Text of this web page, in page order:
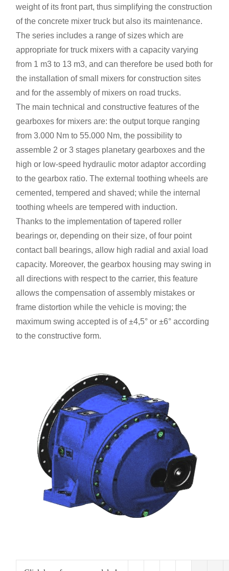
weight of its front part, thus simplifying the construction
of the concrete mixer truck but also its maintenance.
The series includes a range of sizes which are
appropriate for truck mixers with a capacity varying
from 1 m3 to 13 m3, and can therefore be used both for
the installation of small mixers for construction sites
and for the assembly of mixers on road trucks.
The main technical and constructive features of the
gearboxes for mixers are: the output torque ranging
from 3.000 Nm to 55.000 Nm, the possibility to
assemble 2 or 3 stages planetary gearboxes and the
high or low-speed hydraulic motor adaptor according
to the gearbox ratio. The external toothing wheels are
cemented, tempered and shaved; while the internal
toothing wheels are tempered with induction.
Thanks to the implementation of tapered roller
bearings or, depending on their size, of four point
contact ball bearings, allow high radial and axial load
capacity. Moreover, the gearbox housing may swing in
all directions with respect to the carrier, this feature
allows the compensation of assembly mistakes or
frame distortion while the vehicle is moving; the
maximum swing accepted is of ±4,5° or ±6° according
to the constructive form.